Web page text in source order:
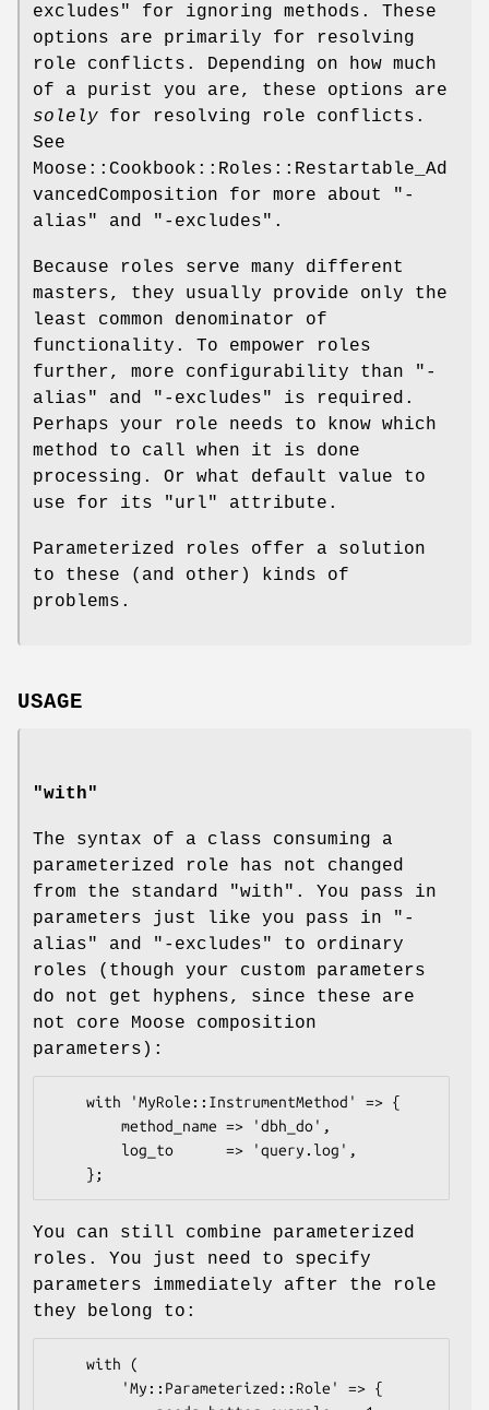
excludes"
for ignoring methods. These
options are primarily for resolving
role conflicts. Depending on how much
of a purist you are, these options are
solely for resolving role conflicts.
See
Moose::Cookbook::Roles::Restartable_Ad
vancedComposition for more about
"-
alias"
and "-excludes" .
Because roles serve many different
masters, they usually provide only the
least common denominator of
functionality. To empower roles
further, more configurability than
"-
alias"
and "-excludes"
is required.
Perhaps your role needs to know which
method to call when it is done
processing. Or what default value to
use for its
"url" attribute.
Parameterized roles offer a solution
to these (and other) kinds of
problems.
USAGE
"with"
The syntax of a class consuming a
parameterized role has not changed
from the standard
"with" . You pass in
parameters just like you pass in
"-
alias"
and "-excludes"
to ordinary
roles (though your custom parameters
do not get hyphens, since these are
not core Moose composition
parameters):
You can still combine parameterized
roles. You just need to specify
parameters immediately after the role
they belong to: